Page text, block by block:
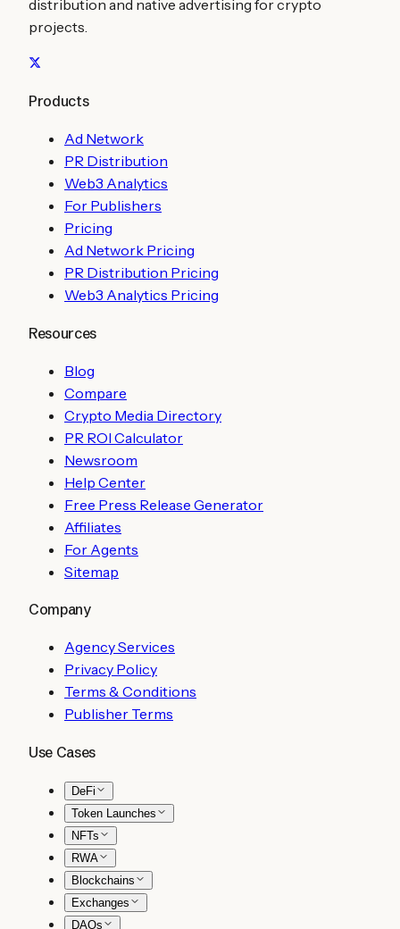
distribution and native advertising for crypto
projects.
Products
Ad Network
PR Distribution
Web3 Analytics
For Publishers
Pricing
Ad Network Pricing
PR Distribution Pricing
Web3 Analytics Pricing
Resources
Blog
Compare
Crypto Media Directory
PR ROI Calculator
Newsroom
Help Center
Free Press Release Generator
Affiliates
For Agents
Sitemap
Company
Agency Services
Privacy Policy
Terms & Conditions
Publisher Terms
Use Cases
DeFi
Token Launches
NFTs
RWA
Blockchains
Exchanges
DAOs